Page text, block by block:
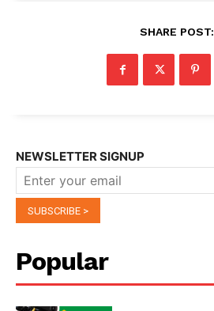
SHARE POST:
NEWSLETTER SIGNUP
Popular